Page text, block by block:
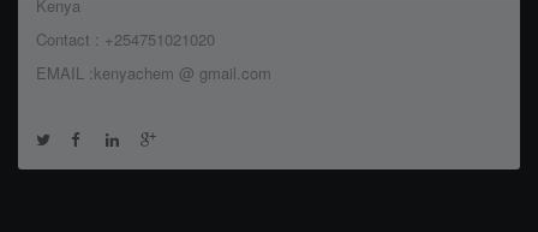
Kenya
Contact : +254751021020
EMAIL :kenyachem @ gmail.com